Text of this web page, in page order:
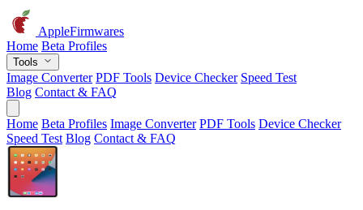
AppleFirmwares
Home Beta Profiles
Tools
Image Converter PDF Tools Device Checker Speed Test
Blog Contact & FAQ
Home Beta Profiles Image Converter PDF Tools Device Checker
Speed Test Blog Contact & FAQ